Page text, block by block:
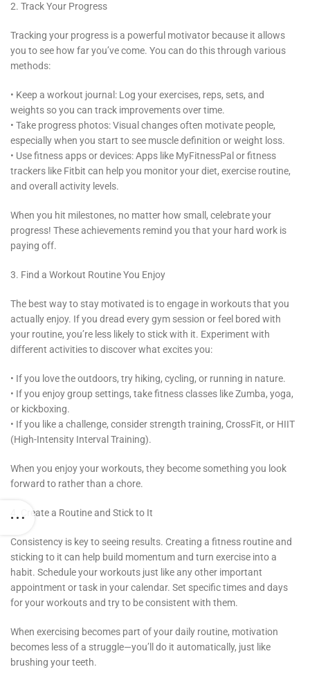
2. Track Your Progress
Tracking your progress is a powerful motivator because it allows
you to see how far you’ve come. You can do this through various
methods:
• Keep a workout journal: Log your exercises, reps, sets, and
weights so you can track improvements over time.
• Take progress photos: Visual changes often motivate people,
especially when you start to see muscle definition or weight loss.
• Use fitness apps or devices: Apps like MyFitnessPal or fitness
trackers like Fitbit can help you monitor your diet, exercise routine,
and overall activity levels.
When you hit milestones, no matter how small, celebrate your
progress! These achievements remind you that your hard work is
paying off.
3. Find a Workout Routine You Enjoy
The best way to stay motivated is to engage in workouts that you
actually enjoy. If you dread every gym session or feel bored with
your routine, you’re less likely to stick with it. Experiment with
different activities to discover what excites you:
• If you love the outdoors, try hiking, cycling, or running in nature.
• If you enjoy group settings, take fitness classes like Zumba, yoga,
or kickboxing.
• If you like a challenge, consider strength training, CrossFit, or HIIT
(High-Intensity Interval Training).
When you enjoy your workouts, they become something you look
forward to rather than a chore.
4. Create a Routine and Stick to It
Consistency is key to seeing results. Creating a fitness routine and
sticking to it can help build momentum and turn exercise into a
habit. Schedule your workouts just like any other important
appointment or task in your calendar. Set specific times and days
for your workouts and try to be consistent with them.
When exercising becomes part of your daily routine, motivation
becomes less of a struggle—you’ll do it automatically, just like
brushing your teeth.